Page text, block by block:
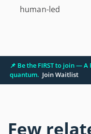
human-led
📌 Be the FIRST to join —
quantum. Join Waitlist
Few